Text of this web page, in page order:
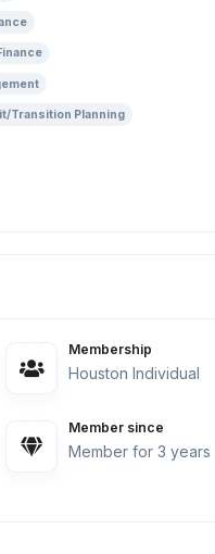
Transition Planning
Membership
Houston Individual
Member since
Member for 3 years